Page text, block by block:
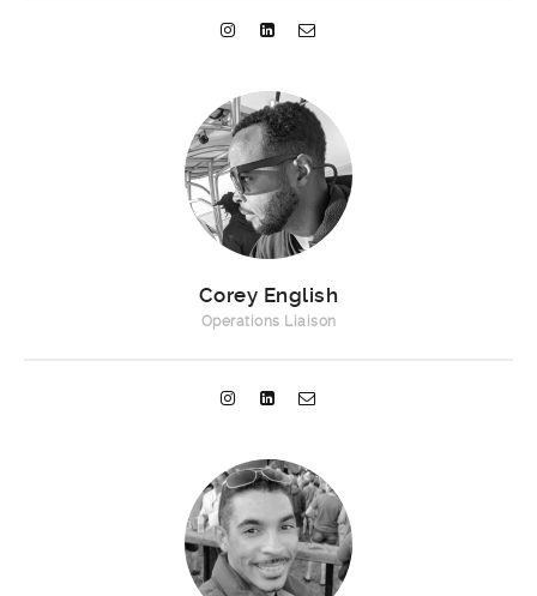
Corey English
Operations Liaison